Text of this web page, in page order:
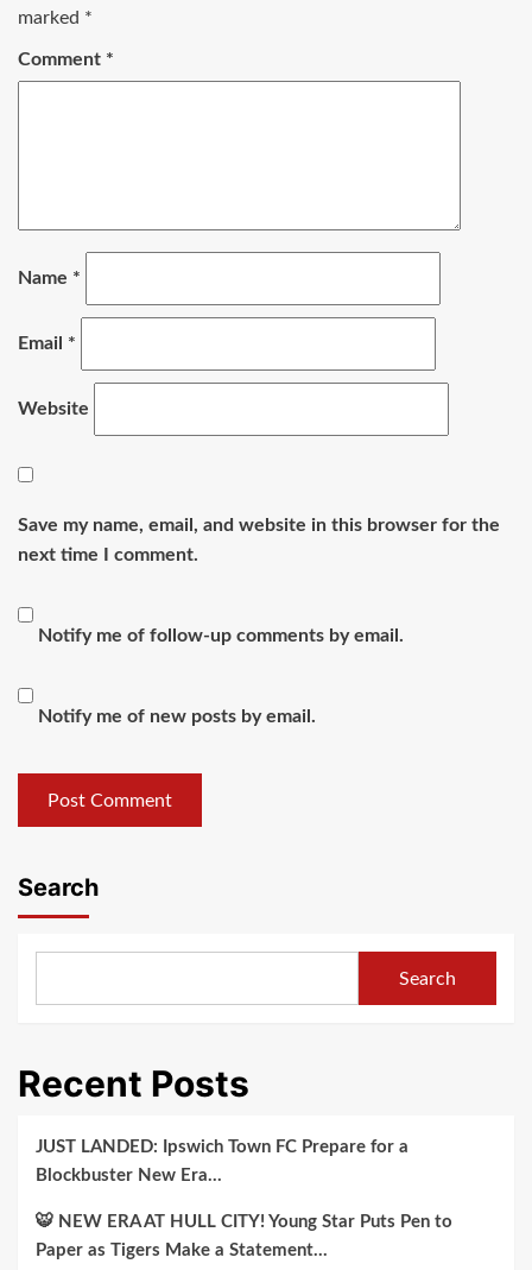
marked *
Comment *
Name *
Email *
Website
Save my name, email, and website in this browser for the
next time I comment.
Notify me of follow-up comments by email.
Notify me of new posts by email.
Search
Search
Recent Posts
JUST LANDED: Ipswich Town FC Prepare for a
Blockbuster New Era…
🐯 NEW ERA AT HULL CITY! Young Star Puts Pen to
Paper as Tigers Make a Statement…